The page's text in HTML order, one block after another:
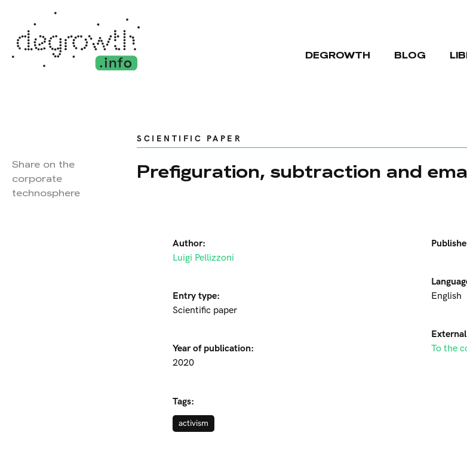
DEGROWTH BLOG
SCIENTIFIC PAPER
Prefiguration, subtraction and
Author:
Luigi Pellizzoni
Entry type:
Scientific paper
Year of publication:
2020
English
To the
Tags:
activism
Share on the
corporate
technosphere